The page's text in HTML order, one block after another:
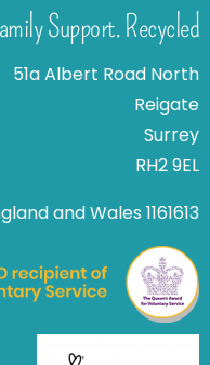
Support. Recycled
51a Albert Road North
Reigate
Surrey
RH2 9EL
and Wales 1161613